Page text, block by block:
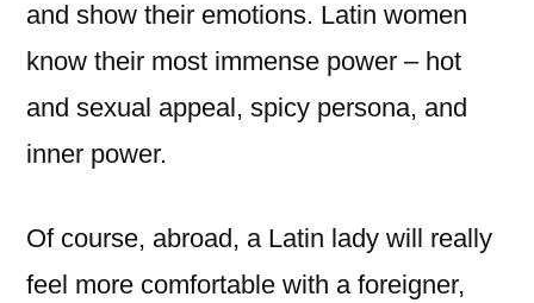
and show their emotions. Latin women
know their most immense power – hot
and sexual appeal, spicy persona, and
inner power.
Of course, abroad, a Latin lady will really
feel more comfortable with a foreigner,